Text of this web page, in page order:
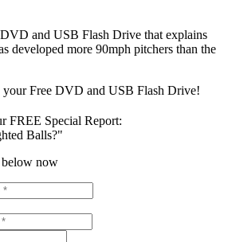
and USB Flash Drive that explains
developed more 90mph pitchers than the
your Free DVD and USB Flash Drive!
FREE Special Report:
Balls?"
below now